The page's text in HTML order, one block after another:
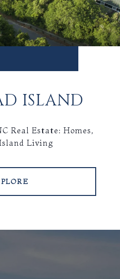
ISLAND
Real Estate: Homes,
Living